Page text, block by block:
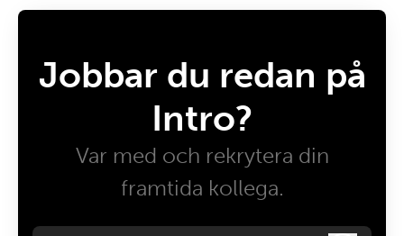
Jobbar du redan på
Intro?
Var med och rekrytera din
framtida kollega.